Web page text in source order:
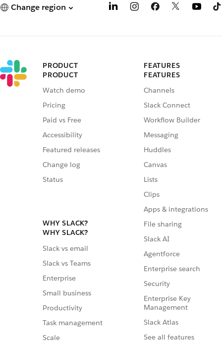
Change region
PRODUCT
PRODUCT
Watch demo
Pricing
Paid vs Free
Accessibility
Featured releases
Change log
Status
WHY SLACK?
WHY SLACK?
Slack vs email
Slack vs Teams
Enterprise
Small business
Productivity
Task management
Scale
FEATURES
FEATURES
Channels
Slack Connect
Workflow Builder
Messaging
Huddles
Canvas
Lists
Clips
Apps & integrations
File sharing
Slack AI
Agentforce
Enterprise search
Security
Enterprise Key
Management
Slack Atlas
See all features